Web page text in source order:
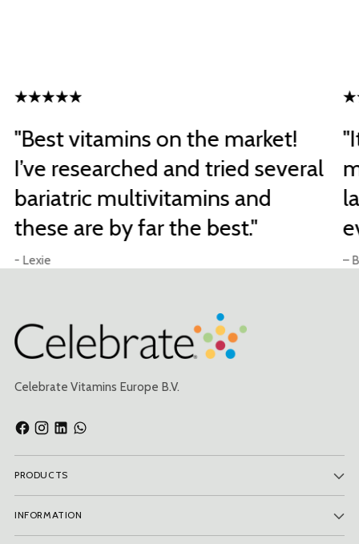
"Best vitamins on the market!
I’ve researched and tried several
bariatric multivitamins and
these are by far the best."
- Lexie –
Celebrate Vitamins Europe B.V.
PRODUCTS
INFORMATION